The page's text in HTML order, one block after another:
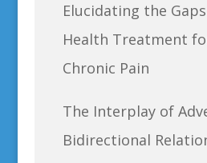
Elucidating the
Health Treatment
Chronic Pain
The Interplay of
Bidirectional